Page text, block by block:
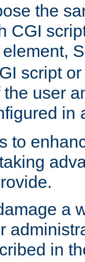
the
CGI
element,
script
user
in
to
a
in